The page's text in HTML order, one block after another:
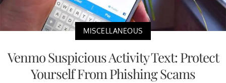
MISCELLANEOUS
Venmo Suspicious Activity Text: Protect
Yourself From Phishing Scams